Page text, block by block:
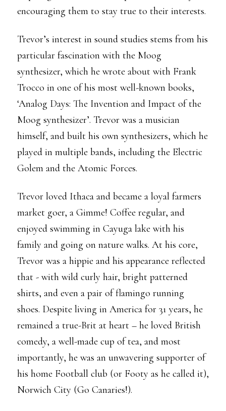
encouraging them to stay true to their interests.
Trevor’s interest in sound studies stems from his
particular fascination with the Moog
synthesizer, which he wrote about with Frank
Trocco in one of his most well-known books,
‘Analog Days: The Invention and Impact of the
Moog synthesizer’. Trevor was a musician
himself, and built his own synthesizers, which he
played in multiple bands, including the Electric
Golem and the Atomic Forces.
Trevor loved Ithaca and became a loyal farmers
market goer, a Gimme! Coffee regular, and
enjoyed swimming in Cayuga lake with his
family and going on nature walks. At his core,
Trevor was a hippie and his appearance reflected
that - with wild curly hair, bright patterned
shirts, and even a pair of flamingo running
shoes. Despite living in America for 31 years, he
remained a true-Brit at heart – he loved British
comedy, a well-made cup of tea, and most
importantly, he was an unwavering supporter of
his home Football club (or Footy as he called it),
Norwich City (Go Canaries!).